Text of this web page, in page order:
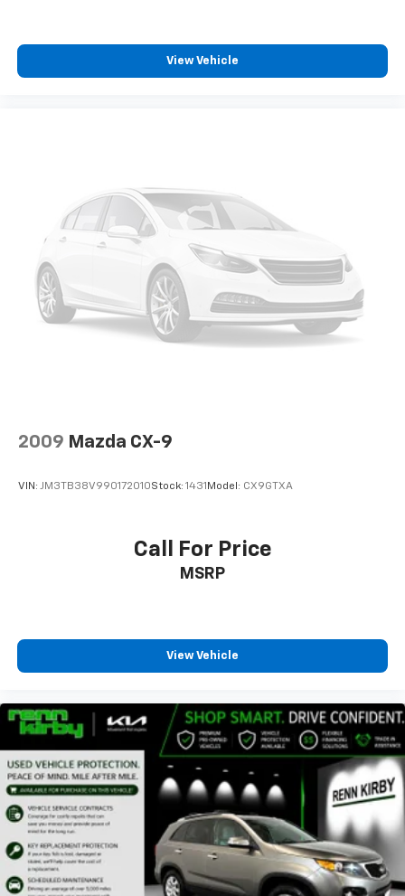
View Vehicle
2009 Mazda CX-9
VIN: JM3TB38V990172010Stock: 1431Model: CX9GTXA
Call For Price
MSRP
View Vehicle